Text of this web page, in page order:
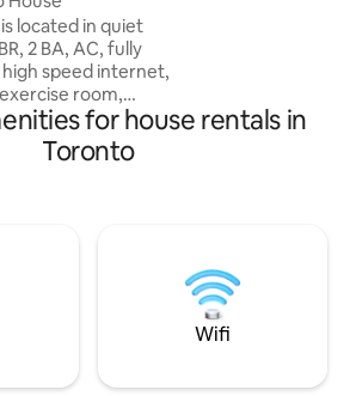
located in quiet
2 BA, AC, fully
speed internet,
room,
Steps away from
views of the
biking trails. We
2 cars.
stores within 5
for house rentals in
Toronto
Wifi